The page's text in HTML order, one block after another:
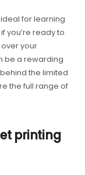
for learning
you’re ready to
your
be a rewarding
the limited
the full range of
printing